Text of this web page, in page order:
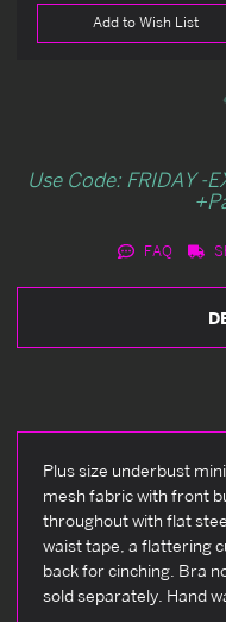
Add to Wish List
Use Code: FRIDAY -
FAQ
Plus size underbust
mesh fabric with front
throughout with flat
waist tape, a flattering
back for cinching. Bra
sold separately. Hand